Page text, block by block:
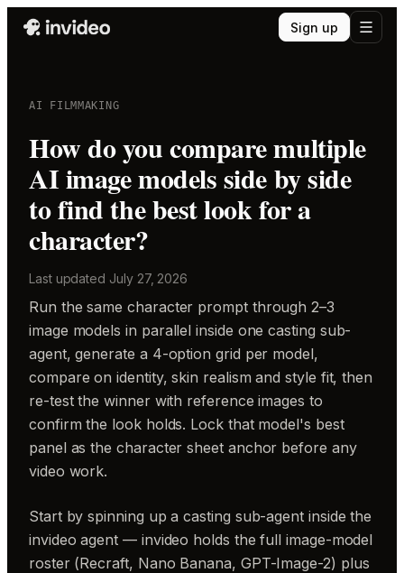
Sign up
AI FILMMAKING
How do you compare multiple
AI image models side by side
to find the best look for a
character?
Last updated July 27, 2026
Run the same character prompt through 2–3
image models in parallel inside one casting sub-
agent, generate a 4-option grid per model,
compare on identity, skin realism and style fit, then
re-test the winner with reference images to
confirm the look holds. Lock that model's best
panel as the character sheet anchor before any
video work.
Start by spinning up a casting sub-agent inside the
invideo agent — invideo holds the full image-model
roster (Recraft, Nano Banana, GPT-Image-2) plus